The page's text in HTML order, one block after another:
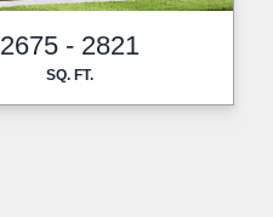
2675 - 2821
SQ. FT.